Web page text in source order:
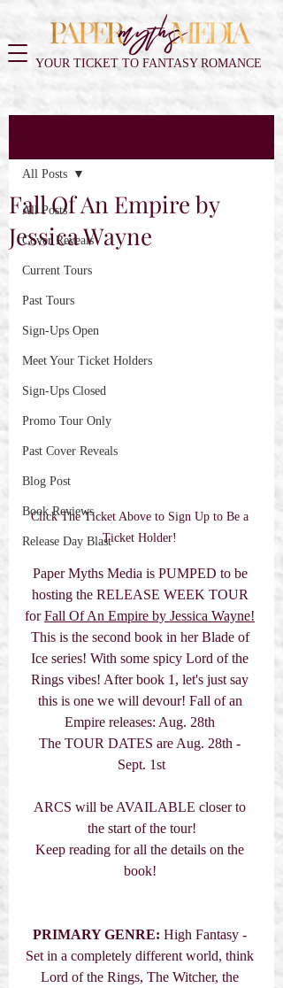
YOUR TICKET TO FANTASY ROMANCE
All Posts
Cover Reveals
Current Tours
Past Tours
Sign-Ups Open
Meet Your Ticket Holders
Sign-Ups Closed
Promo Tour Only
Past Cover Reveals
Blog Post
Book Reviews
Release Day Blast
All Posts
Fall Of An Empire by
Jessica Wayne
Click The Ticket Above to Sign Up to Be a
Ticket Holder!
Paper Myths Media is PUMPED to be
hosting the RELEASE WEEK TOUR
for Fall Of An Empire by Jessica Wayne!
This is the second book in her Blade of
Ice series! With some spicy Lord of the
Rings vibes! After book 1, let's just say
this is one we will devour! Fall of an
Empire releases: Aug. 28th
The TOUR DATES are Aug. 28th -
Sept. 1st
ARCS will be AVAILABLE closer to
the start of the tour!
Keep reading for all the details on the
book!
PRIMARY GENRE: High Fantasy -
Set in a completely different world, think
Lord of the Rings, The Witcher, the